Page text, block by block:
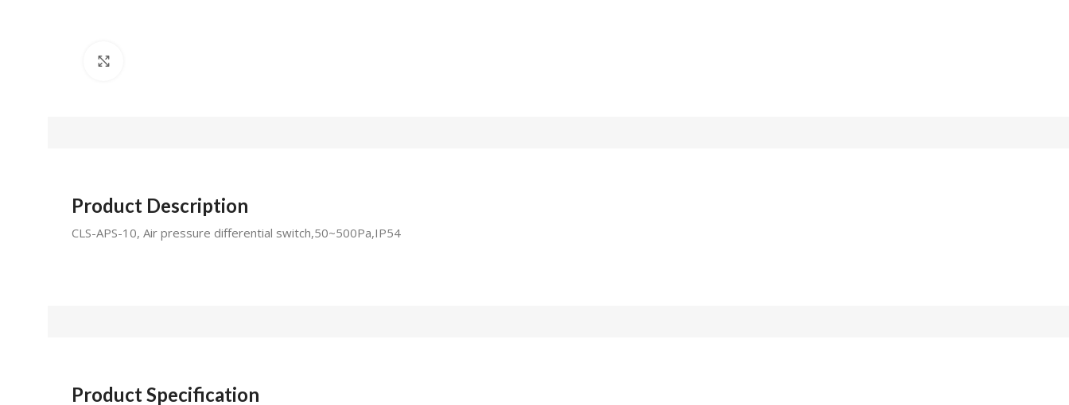
Product Description
CLS-APS-10, Air pressure differential switch,50~500Pa,IP54
Product Specification